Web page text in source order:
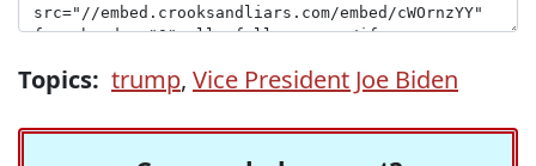
Topics: trump, Vice President Joe Biden